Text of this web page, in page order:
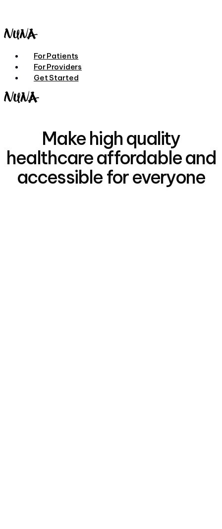
main
content
Menu
For Patients
For Providers
Get Started
Make high quality
healthcare affordable and
accessible for everyone